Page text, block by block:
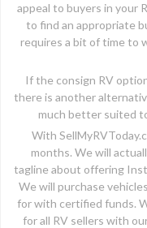
appeal to buyers in your
to find an appropriate
requires a bit of time to
If the consign RV
there is another
much better suited
With
months. We will
tagline about offering
We will purchase
for with certified funds.
for all RV sellers with